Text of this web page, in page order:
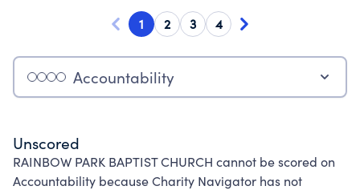
1 2 3 4
Accountability
Unscored
RAINBOW PARK BAPTIST CHURCH cannot be scored on
Accountability because Charity Navigator has not